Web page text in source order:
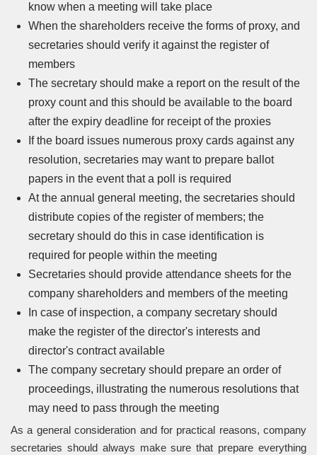
know when a meeting will take place
When the shareholders receive the forms of proxy, and
secretaries should verify it against the register of
members
The secretary should make a report on the result of the
proxy count and this should be available to the board
after the expiry deadline for receipt of the proxies
If the board issues numerous proxy cards against any
resolution, secretaries may want to prepare ballot
papers in the event that a poll is required
At the annual general meeting, the secretaries should
distribute copies of the register of members; the
secretary should do this in case identification is
required for people within the meeting
Secretaries should provide attendance sheets for the
company shareholders and members of the meeting
In case of inspection, a company secretary should
make the register of the director's interests and
director's contract available
The company secretary should prepare an order of
proceedings, illustrating the numerous resolutions that
may need to pass through the meeting
As a general consideration and for practical reasons, company
secretaries should always make sure that prepare everything